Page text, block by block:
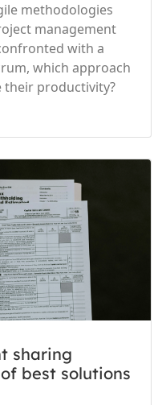
methodologies
management
with a
which approach
their productivity?
sharing
best solutions